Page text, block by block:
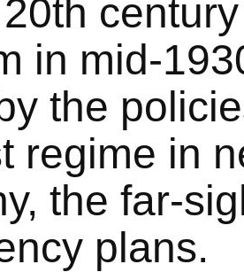
in mid-
the
regime in
the far-
plans.